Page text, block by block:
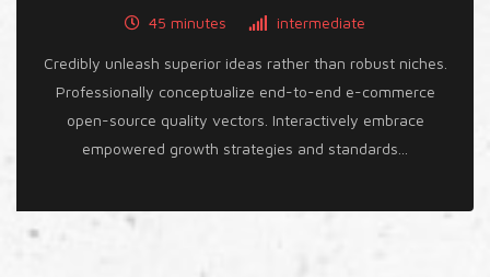
45 minutes
intermediate
Credibly unleash superior ideas rather than robust niches.
Professionally conceptualize end-to-end e-commerce
open-source quality vectors. Interactively embrace
empowered growth strategies and standards...